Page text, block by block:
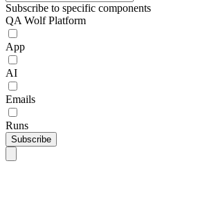
Subscribe to specific components
QA Wolf Platform
App
AI
Emails
Runs
Subscribe